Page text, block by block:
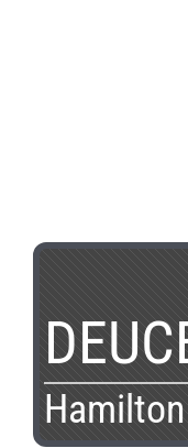
Hamilton